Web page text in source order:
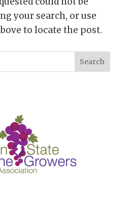
your search, or use
to locate the post.